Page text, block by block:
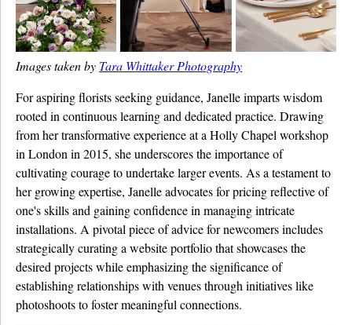
Images taken by Tara Whittaker Photography
For aspiring florists seeking guidance, Janelle imparts wisdom
rooted in continuous learning and dedicated practice. Drawing
from her transformative experience at a Holly Chapel workshop
in London in 2015, she underscores the importance of
cultivating courage to undertake larger events. As a testament to
her growing expertise, Janelle advocates for pricing reflective of
one's skills and gaining confidence in managing intricate
installations. A pivotal piece of advice for newcomers includes
strategically curating a website portfolio that showcases the
desired projects while emphasizing the significance of
establishing relationships with venues through initiatives like
photoshoots to foster meaningful connections.